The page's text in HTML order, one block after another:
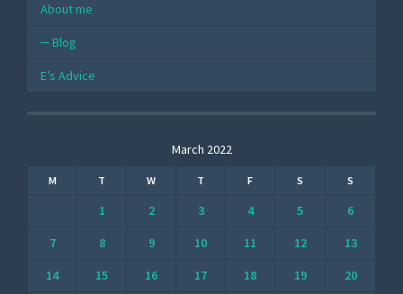
About me
Blog
E’s Advice
March 2022
M T W T F S S
1 2 3 4 5
6
7
8 9 10 11 12
13
14
15 16 17 18 19 20